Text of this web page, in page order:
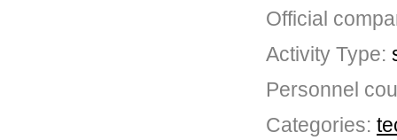
Official
Activity Type:
Personnel
Categories: